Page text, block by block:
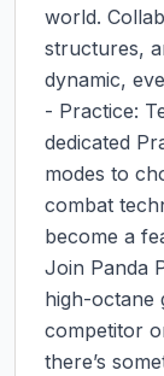
world.
structures,
dynamic,
- Practice:
dedicated
modes to
combat
become a
Join Panda
high-octane
competitor
there’s